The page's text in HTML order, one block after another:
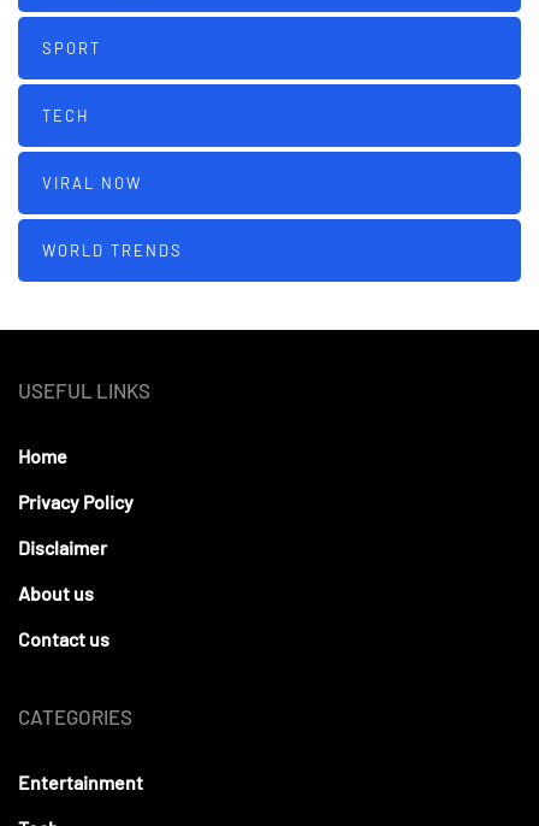
SPORT
TECH
VIRAL NOW
WORLD TRENDS
USEFUL LINKS
Home
Privacy Policy
Disclaimer
About us
Contact us
CATEGORIES
Entertainment